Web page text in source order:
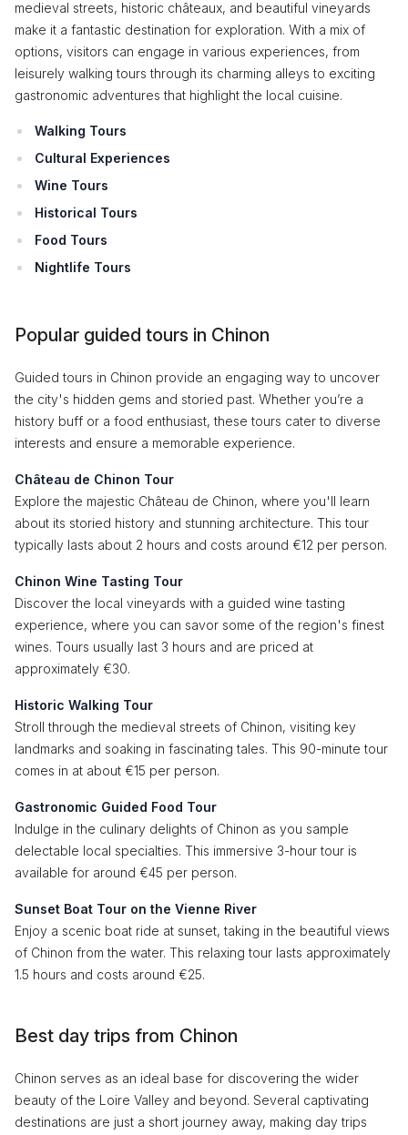
medieval streets, historic châteaux, and beautiful vineyards
make it a fantastic destination for exploration. With a mix of
options, visitors can engage in various experiences, from
leisurely walking tours through its charming alleys to exciting
gastronomic adventures that highlight the local cuisine.
Walking Tours
Cultural Experiences
Wine Tours
Historical Tours
Food Tours
Nightlife Tours
Popular guided tours in Chinon
Guided tours in Chinon provide an engaging way to uncover
the city's hidden gems and storied past. Whether you’re a
history buff or a food enthusiast, these tours cater to diverse
interests and ensure a memorable experience.
Château de Chinon Tour
Explore the majestic Château de Chinon, where you'll learn
about its storied history and stunning architecture. This tour
typically lasts about 2 hours and costs around €12 per person.
Chinon Wine Tasting Tour
Discover the local vineyards with a guided wine tasting
experience, where you can savor some of the region's finest
wines. Tours usually last 3 hours and are priced at
approximately €30.
Historic Walking Tour
Stroll through the medieval streets of Chinon, visiting key
landmarks and soaking in fascinating tales. This 90-minute tour
comes in at about €15 per person.
Gastronomic Guided Food Tour
Indulge in the culinary delights of Chinon as you sample
delectable local specialties. This immersive 3-hour tour is
available for around €45 per person.
Sunset Boat Tour on the Vienne River
Enjoy a scenic boat ride at sunset, taking in the beautiful views
of Chinon from the water. This relaxing tour lasts approximately
1.5 hours and costs around €25.
Best day trips from Chinon
Chinon serves as an ideal base for discovering the wider
beauty of the Loire Valley and beyond. Several captivating
destinations are just a short journey away, making day trips